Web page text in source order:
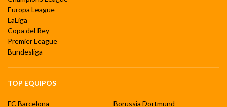
Europa League
LaLiga
Copa del Rey
Premier League
Bundesliga
TOP EQUIPOS
FC Barcelona
Borussia Dortmund